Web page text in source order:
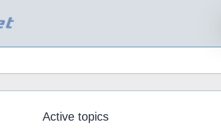
Active topics